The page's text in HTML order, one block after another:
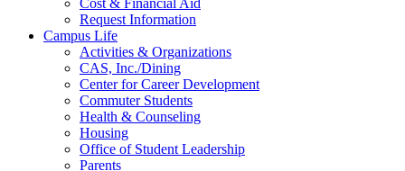
Cost & Financial Aid
Request Information
Campus Life
Activities & Organizations
CAS, Inc./Dining
Center for Career Development
Commuter Students
Health & Counseling
Housing
Office of Student Leadership
Parents